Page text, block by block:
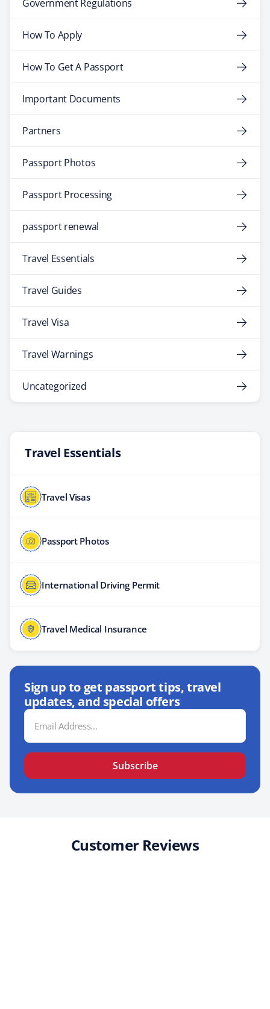
Government Regulations
How To Apply
How To Get A Passport
Important Documents
Partners
Passport Photos
Passport Processing
passport renewal
Travel Essentials
Travel Guides
Travel Visa
Travel Warnings
Uncategorized
Travel Essentials
Travel Visas
Passport Photos
International Driving Permit
Travel Medical Insurance
Sign up to get passport tips, travel
updates, and special offers
Email
Address
Subscribe
Customer Reviews